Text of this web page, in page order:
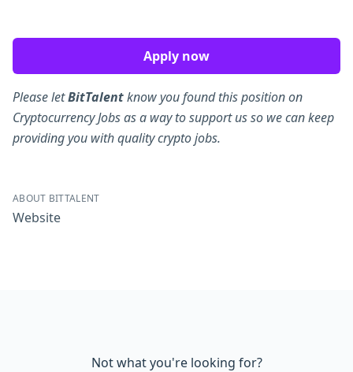
Apply now
Please letBitTalentknow you found this position on
Cryptocurrency Jobs as a way to support us so we can keep
providing you with quality crypto jobs.
ABOUT BITTALENT
Website
Not what you're looking for?